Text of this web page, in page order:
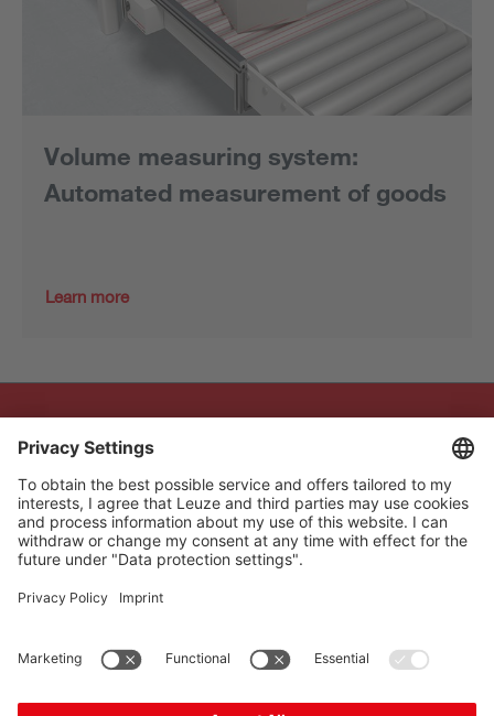
Volume measuring system:
Automated measurement of goods
Learn more
The Sensor People
Quick links
Newsletter
Contact